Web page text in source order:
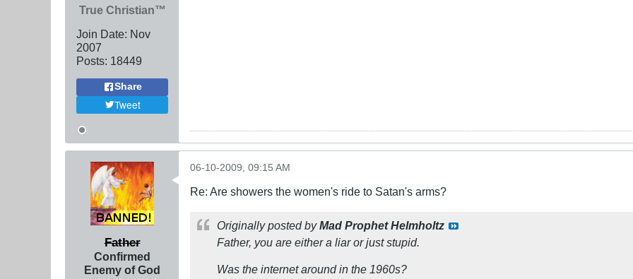
True Christian™
Join Date: Nov
2007
Posts: 18449
Share
Tweet
Father
Confirmed
Enemy of God
06-10-2009, 09:15 AM
Re: Are showers the women's ride to Satan's arms?
Originally posted byMad Prophet Helmholtz
Father, you are either a liar or just stupid.
Was the internet around in the 1960s?